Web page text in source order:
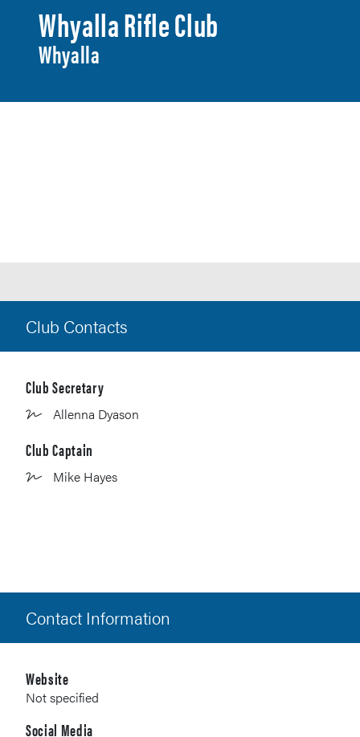
Whyalla Rifle Club
Whyalla
Club Contacts
Club Secretary
Allenna Dyason
Club Captain
Mike Hayes
Contact Information
Website
Not specified
Social Media